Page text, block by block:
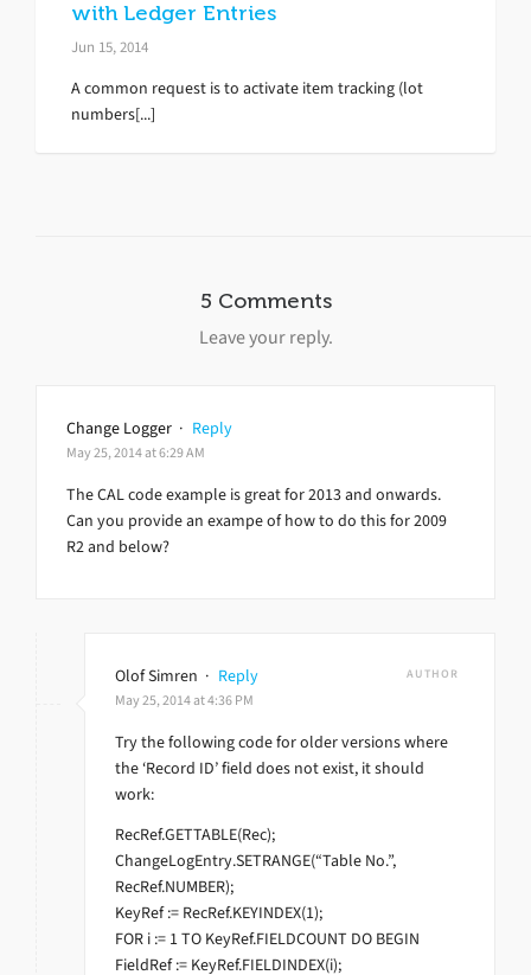
with Ledger Entries
Jun 15, 2014
A common request is to activate item tracking (lot
numbers[...]
5 Comments
Leave your reply.
Change Logger · Reply
May 25, 2014 at 6:29 AM
The CAL code example is great for 2013 and onwards.
Can you provide an exampe of how to do this for 2009
R2 and below?
Olof Simren · Reply AUTHOR
May 25, 2014 at 4:36 PM
Try the following code for older versions where
the ‘Record ID’ field does not exist, it should
work:
RecRef.GETTABLE(Rec);
ChangeLogEntry.SETRANGE(“Table No.”,
RecRef.NUMBER);
KeyRef := RecRef.KEYINDEX(1);
FOR i := 1 TO KeyRef.FIELDCOUNT DO BEGIN
FieldRef := KeyRef.FIELDINDEX(i);